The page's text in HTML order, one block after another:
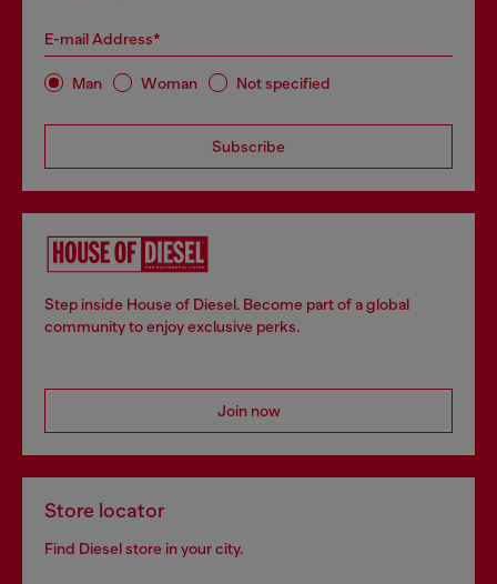
E-mail Address*
Man Woman Not specified
Subscribe
Step inside House of Diesel. Become part of a global
community to enjoy exclusive perks.
Join now
Store locator
Find Diesel store in your city.